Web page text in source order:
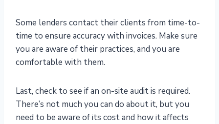
Some lenders contact their clients from time-to-
time to ensure accuracy with invoices. Make sure
you are aware of their practices, and you are
comfortable with them.
Last, check to see if an on-site audit is required.
There’s not much you can do about it, but you
need to be aware of its cost and how it affects